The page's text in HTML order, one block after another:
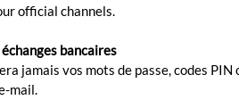
official channels.
bancaires
jamais vos mots de passe, codes PIN
mail.